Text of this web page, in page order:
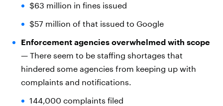
$63 million in fines issued
$57 million of that issued to Google
Enforcement agencies overwhelmed with scope
— There seem to be staffing shortages that
hindered some agencies from keeping up with
complaints and notifications.
144,000 complaints filed